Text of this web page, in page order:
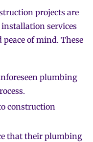
projects are
services
of mind. These
plumbing
construction
that their plumbing